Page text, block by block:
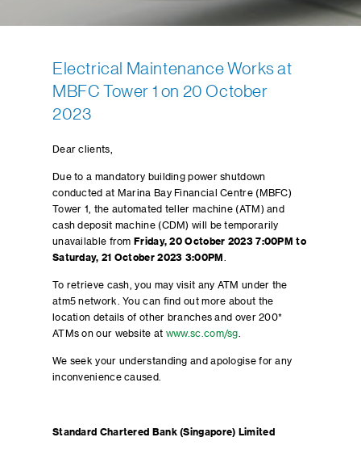
Electrical Maintenance Works at
MBFC Tower 1 on 20 October
2023
Dear clients,
Due to a mandatory building power shutdown
conducted at Marina Bay Financial Centre (MBFC)
Tower 1, the automated teller machine (ATM) and
cash deposit machine (CDM) will be temporarily
unavailable from Friday, 20 October 2023 7:00PM to
Saturday, 21 October 2023 3:00PM
To retrieve cash, you may visit any ATM under the
atm5 network. You can find out more about the
location details of other branches and over 200*
ATMs on our website at www.sc.com/sg
We seek your understanding and apologise for any
inconvenience caused.
Standard Chartered Bank (Singapore) Limited